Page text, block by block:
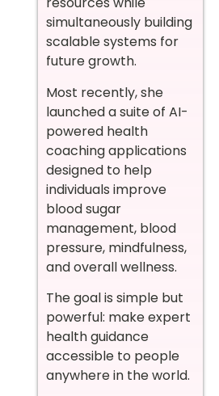
simultaneously building
scalable systems for
future growth.
Most recently, she
launched a suite of AI-
powered health
coaching applications
designed to help
individuals improve
blood sugar
management, blood
pressure, mindfulness,
and overall wellness.
The goal is simple but
powerful: make expert
health guidance
accessible to people
anywhere in the world.